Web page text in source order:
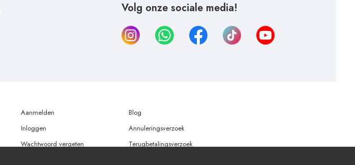
Volg onze sociale media!
Aanmelden
Inloggen
Wachtwoord vergeten
Blog
Annuleringsverzoek
Terugbetalingsverzoek